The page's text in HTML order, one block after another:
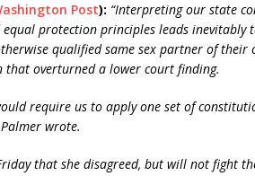
Post): “Interpreting our state
protection principles leads inevitably
qualified same sex partner of their
overturned a lower court finding.
require us to apply one set of
wrote.
that she disagreed, but will not fight